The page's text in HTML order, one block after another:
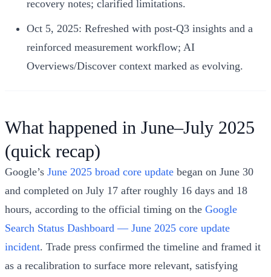
recovery notes; clarified limitations.
Oct 5, 2025: Refreshed with post‑Q3 insights and a
reinforced measurement workflow; AI
Overviews/Discover context marked as evolving.
What happened in June–July 2025
(quick recap)
Google’s June 2025 broad core update began on June 30
and completed on July 17 after roughly 16 days and 18
hours, according to the official timing on the Google
Search Status Dashboard — June 2025 core update
incident. Trade press confirmed the timeline and framed it
as a recalibration to surface more relevant, satisfying